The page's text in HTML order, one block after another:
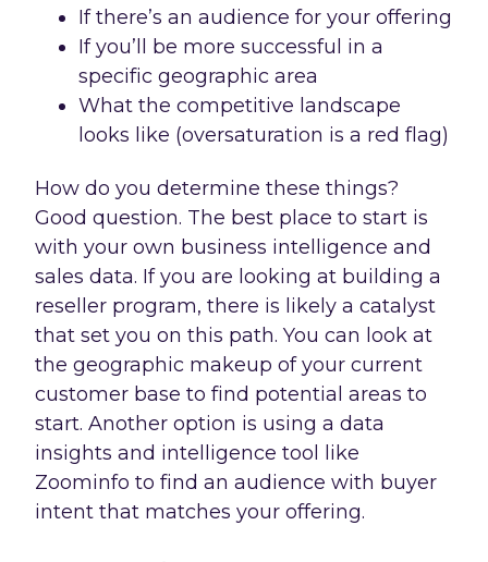
If there’s an audience for your offering
If you’ll be more successful in a
specific geographic area
What the competitive landscape
looks like (oversaturation is a red flag)
How do you determine these things?
Good question. The best place to start is
with your own business intelligence and
sales data. If you are looking at building a
reseller program, there is likely a catalyst
that set you on this path. You can look at
the geographic makeup of your current
customer base to find potential areas to
start. Another option is using a data
insights and intelligence tool like
Zoominfo to find an audience with buyer
intent that matches your offering.